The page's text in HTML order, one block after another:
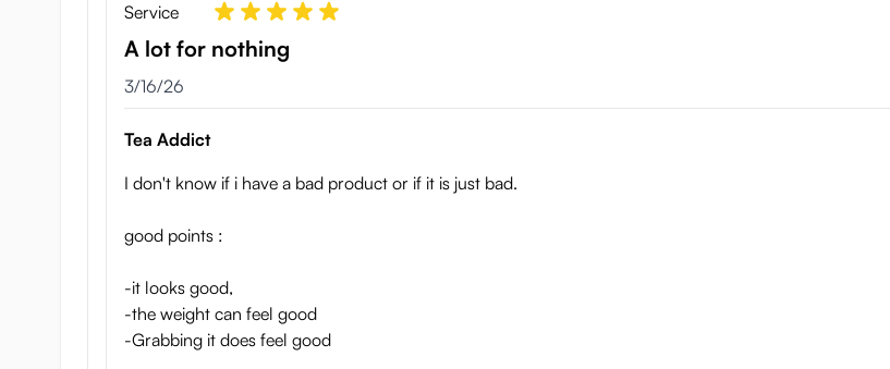
Service
A lot for nothing
March 16, 2026
3/16/26
Tea Addict
I don't know if i have a bad product or if it is just bad.
good points :
-it looks good,
-the weight can feel good
-Grabbing it does feel good